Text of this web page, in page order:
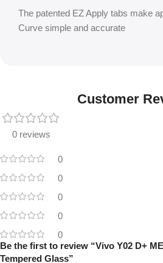
The patented EZ Apply tabs make
Curve simple and accurate
Customer
0 reviews
0
0
0
0
0
Be the first to review “Vivo Y02 D+
Tempered Glass”